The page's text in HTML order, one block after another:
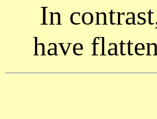
In
have